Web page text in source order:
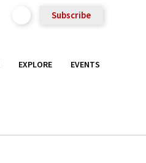
Subscribe
EXPLORE EVENTS